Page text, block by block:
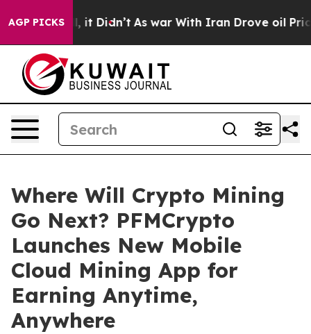
AGP PICKS
it Didn’t As war With Iran Drove oil Prices
Where Will Crypto Mining
Go Next? PFMCrypto
Launches New Mobile
Cloud Mining App for
Earning Anytime,
Anywhere